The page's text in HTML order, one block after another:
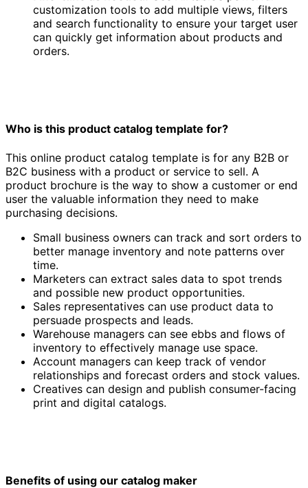
customization tools to add multiple views, filters
and search functionality to ensure your target user
can quickly get information about products and
orders.
Who is this product catalog template for?
This online product catalog template is for any B2B or
B2C business with a product or service to sell. A
product brochure is the way to show a customer or end
user the valuable information they need to make
purchasing decisions.
Small business owners can track and sort orders to
better manage inventory and note patterns over
time.
Marketers can extract sales data to spot trends
and possible new product opportunities.
Sales representatives can use product data to
persuade prospects and leads.
Warehouse managers can see ebbs and flows of
inventory to effectively manage use space.
Account managers can keep track of vendor
relationships and forecast orders and stock values.
Creatives can design and publish consumer-facing
print and digital catalogs.
Benefits of using our catalog maker